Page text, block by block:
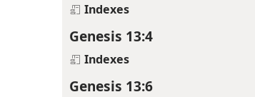
Indexes
Genesis 13:4
Indexes
Genesis 13:6